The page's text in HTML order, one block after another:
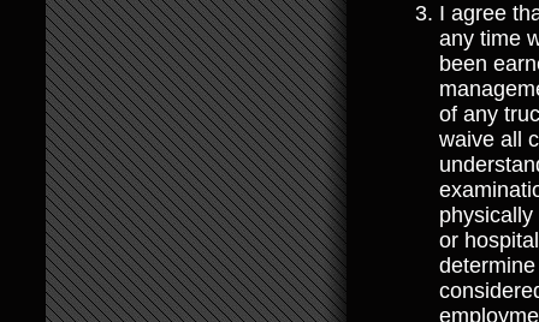
I agree
any time
been
of any
waive all
or